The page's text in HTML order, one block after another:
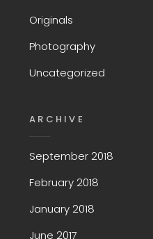
Originals
Photography
Uncategorized
ARCHIVE
September 2018
February 2018
January 2018
June 2017